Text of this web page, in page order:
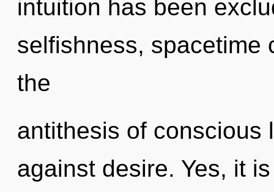
intuition has been
selfishness, spacetime
the
antithesis of conscious
against desire. Yes, it